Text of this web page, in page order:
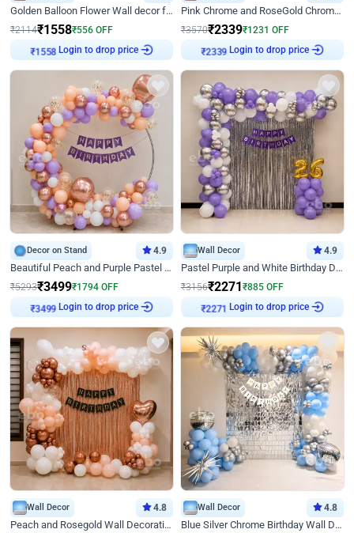
Golden Balloon Flower Wall decor for Birthday
₹2114₹1558₹556 OFF
₹ 1558
Login to drop price
Pink Chrome and RoseGold Chrome L Shaped Arch Birthday Decor
₹3570₹2339₹1231 OFF
₹2339
Login to drop price
Decor on Stand 4.9
Beautiful Peach and Purple Pastel Ring Birthday Decor
₹5293₹3499₹1794 OFF
₹3499
Login to drop price
Wall Decor 4.9
Pastel Purple and White Birthday Decor
₹3156₹2271₹885 OFF
₹2271
Login to drop price
Wall Decor 4.8
Peach and Rosegold Wall Decoration for Birthday
Wall Decor 4.8
Blue Silver Chrome Birthday Wall Decor